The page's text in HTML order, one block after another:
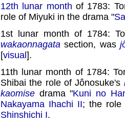
12th lunar month of 1783:
role of Miyuki in the drama "
1st lunar month of 1784:
wakaonnagata section, was
[visual].
11th lunar month of 1784:
Shibai the role of Jônosuke's
kaomise drama "Kuni no
Nakayama Ihachi II; the role
Shinshichi I.